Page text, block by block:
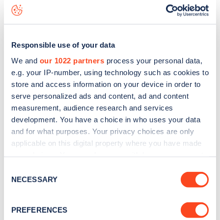
Responsible use of your data
We and our 1022 partners process your personal data,
e.g. your IP-number, using technology such as cookies to
store and access information on your device in order to
serve personalized ads and content, ad and content
measurement, audience research and services
development. You have a choice in who uses your data
and for what purposes. Your privacy choices are only
applicable on this digital property where you have made
the Privacy trigger icon.
Collect information about your geographical
Selection
NECESSARY
PREFERENCES
data, is to
web map.
Sign up for the Zapmap
Stay up-to-date with the latest EV guides, stats,